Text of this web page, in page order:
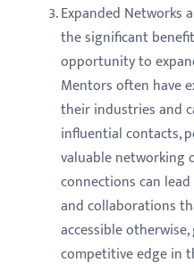
Expanded Networks
the significant
opportunity to
Mentors often have
their industries and
influential contacts,
valuable networking
connections can
and collaborations
accessible
competitive edge in